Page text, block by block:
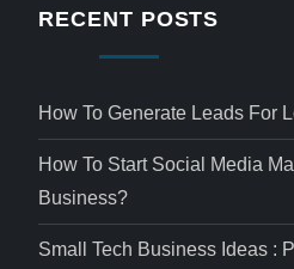
RECENT POSTS
How To Generate Leads For
How To Start Social Media
Business?
Small Tech Business Ideas :